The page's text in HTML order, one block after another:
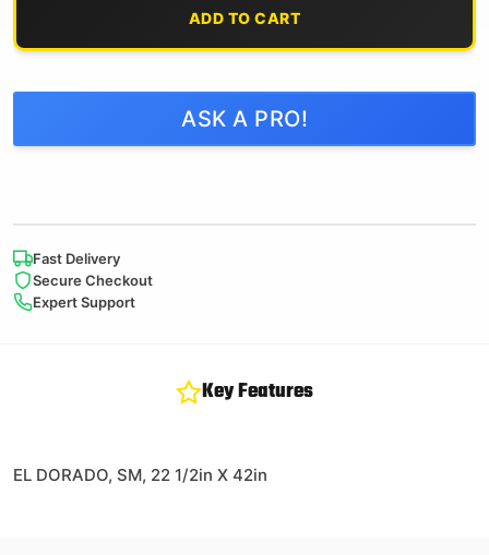
ADD TO CART
ASK A PRO!
Fast Delivery
Secure Checkout
Expert Support
Key Features
EL DORADO, SM, 22 1/2in X 42in